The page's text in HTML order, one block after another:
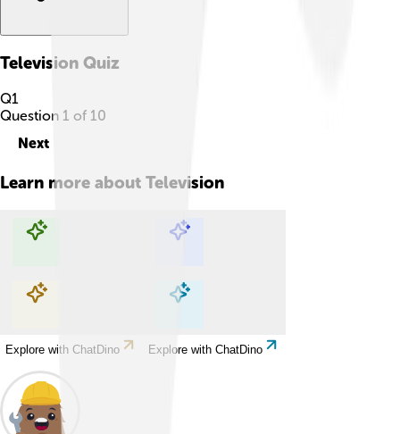
Television Quiz
Q1
Question 1 of 10
Next
Learn more about Television
Explore with ChatDino Explore with ChatDino
Explore with ChatDino Explore with ChatDino